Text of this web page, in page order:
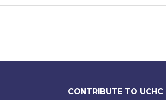
CONTRIBUTE TO UCHC